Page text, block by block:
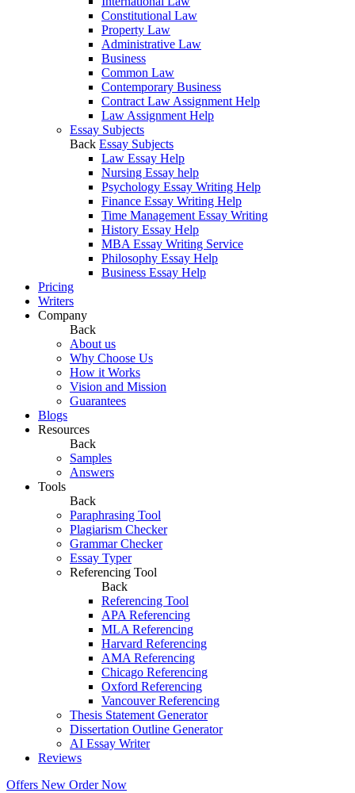
Constitutional Law
Property Law
Administrative Law
Business
Common Law
Contemporary Business
Contract Law Assignment Help
Law Assignment Help
Essay Subjects
Back Essay Subjects
Law Essay Help
Nursing Essay help
Psychology Essay Writing Help
Finance Essay Writing Help
Time Management Essay Writing
History Essay Help
MBA Essay Writing Service
Philosophy Essay Help
Business Essay Help
Pricing
Writers
Company
Back
About us
Why Choose Us
How it Works
Vision and Mission
Guarantees
Blogs
Resources
Back
Samples
Answers
Tools
Back
Paraphrasing Tool
Plagiarism Checker
Grammar Checker
Essay Typer
Referencing Tool
Back
Referencing Tool
APA Referencing
MLA Referencing
Harvard Referencing
AMA Referencing
Chicago Referencing
Oxford Referencing
Vancouver Referencing
Thesis Statement Generator
Dissertation Outline Generator
AI Essay Writer
Reviews
Offers New Order Now